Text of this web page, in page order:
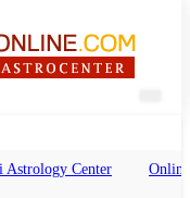
Astrology Center
Online
Mumbai